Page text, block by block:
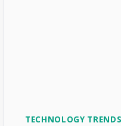
TECHNOLOGY TRENDS